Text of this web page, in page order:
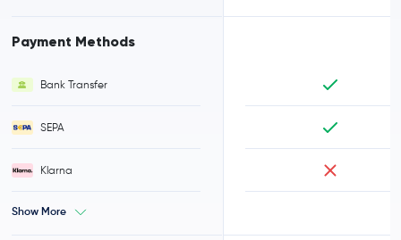
Payment Methods
Bank Transfer
SEPA
Klarna
Show More